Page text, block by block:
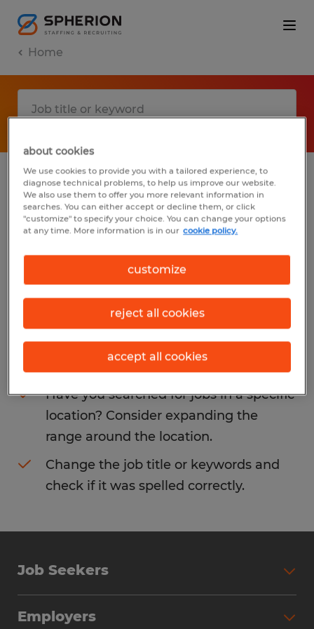
Home
No results found
We did not find any jobs with these filters.
You may want to change your filter criteria
to get more results. The following actions
may help:
Consider removing some of the filters
you have applied.
Have you searched for jobs in a specific
location? Consider expanding the
range around the location.
Change the job title or keywords and
check if it was spelled correctly.
Job Seekers
Employers
about cookies
We use cookies to provide you with a tailored experience, to
diagnose technical problems, to help us improve our website.
We also use them to offer you more relevant information in
searches. You can either accept or decline them, or click
"customize" to specify your choice. You can change your options
at any time. More information is in our cookie policy.
customize
reject all cookies
accept all cookies